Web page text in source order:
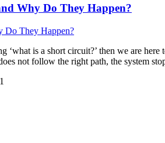
Why Do They Happen?
‘what is a short circuit?’ then we are
not follow the right path, the system